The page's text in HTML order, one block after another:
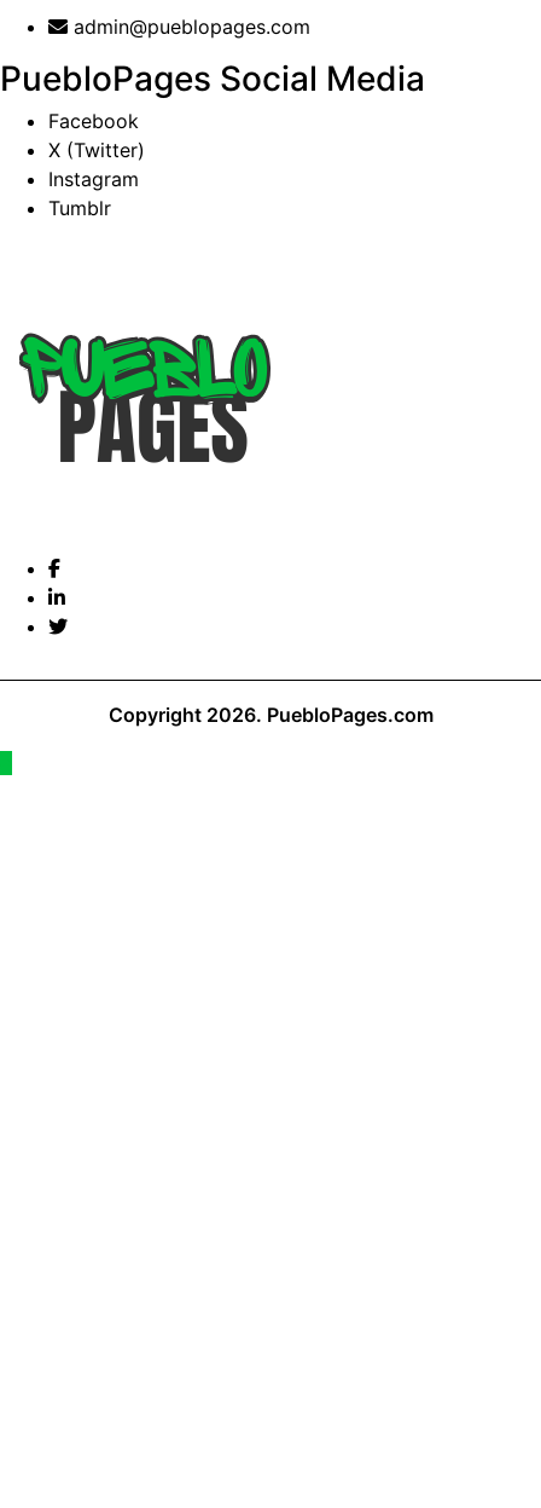
admin@pueblopages.com
PuebloPages Social Media
Facebook
X (Twitter)
Instagram
Tumblr
Copyright 2026. PuebloPages.com